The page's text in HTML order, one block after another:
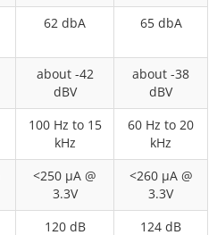
62 dbA 65 dbA
about -42
dBV
about -38
dBV
100 Hz to 15
kHz
60 Hz to 20
kHz
<250 μA @
3.3V
<260 μA @
3.3V
120 dB 124 dB